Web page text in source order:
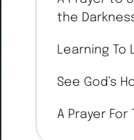
the
Learning To
See God’s
A Prayer